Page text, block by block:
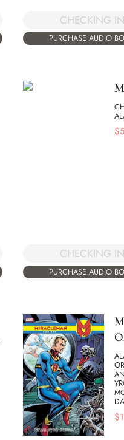
CHECKING
PURCHASE AUDIO
$
CHECKING
PURCHASE AUDIO
$